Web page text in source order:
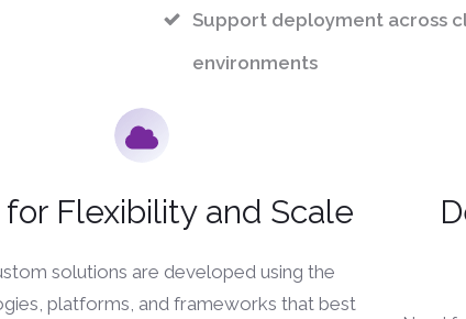
Support deployment across
environments
Flexibility and Scale
solutions are developed using the
platforms, and frameworks that best